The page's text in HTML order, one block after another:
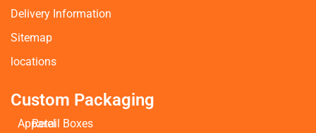
Delivery Information
Sitemap
locations
Custom Packaging
Apparel
Retail Boxes